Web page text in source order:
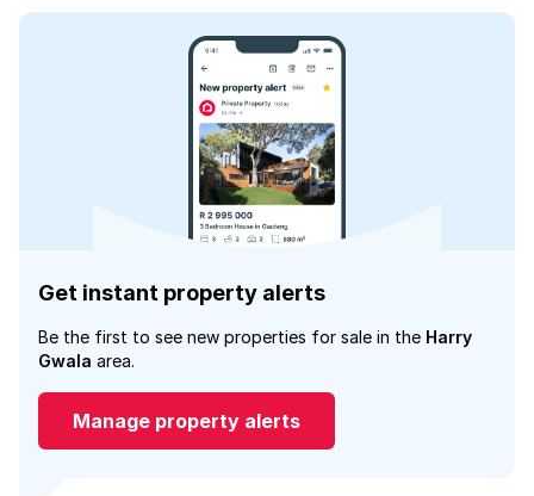
Get instant property alerts
Be the first to see new properties for sale in the Harry
Gwala area.
Manage property alerts